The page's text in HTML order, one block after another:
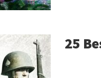
25